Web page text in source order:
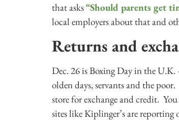
that asks“Should parents get
local employers about that and
Returns and
Dec. 26 is Boxing Day in the
olden days, servants and the
store for exchange and credit.
sites like Kiplinger’s are reporting